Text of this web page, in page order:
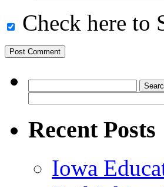
Check here to
for:
Recent Posts
Iowa